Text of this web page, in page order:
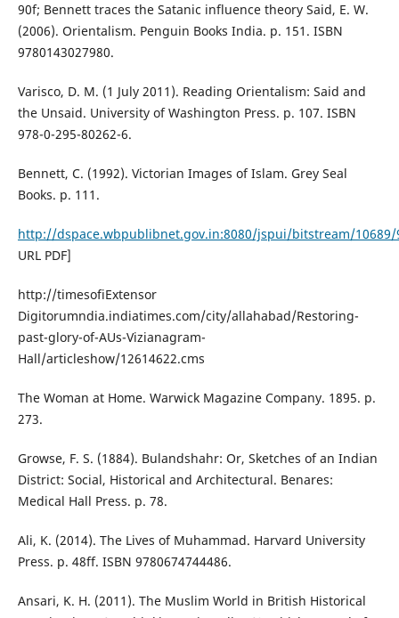
90f; Bennett traces the Satanic influence theory Said, E. W.
(2006). Orientalism. Penguin Books India. p. 151. ISBN
9780143027980.
Varisco, D. M. (1 July 2011). Reading Orientalism: Said and
the Unsaid. University of Washington Press. p. 107. ISBN
978-0-295-80262-6.
Bennett, C. (1992). Victorian Images of Islam. Grey Seal
Books. p. 111.
http://dspace.wbpublibnet.gov.in:8080/jspui/bitstream/10689/
URL PDF]
http://timesofiExtensor
Digitorumndia.indiatimes.com/city/allahabad/Restoring-
past-glory-of-AUs-Vizianagram-
Hall/articleshow/12614622.cms
The Woman at Home. Warwick Magazine Company. 1895. p.
273.
Growse, F. S. (1884). Bulandshahr: Or, Sketches of an Indian
District: Social, Historical and Architectural. Benares:
Medical Hall Press. p. 78.
Ali, K. (2014). The Lives of Muhammad. Harvard University
Press. p. 48ff. ISBN 9780674744486.
Ansari, K. H. (2011). The Muslim World in British Historical